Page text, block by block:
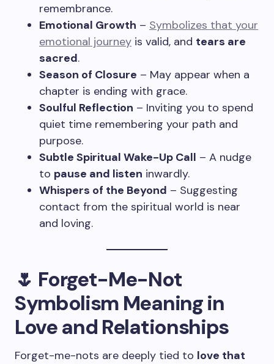
remembrance.
Emotional Growth – Symbolizes that your
emotional journey is valid, and tears are
sacred.
Season of Closure – May appear when a
chapter is ending with grace.
Soulful Reflection – Inviting you to spend
quiet time remembering your path and
purpose.
Subtle Spiritual Wake-Up Call – A nudge
to pause and listen inwardly.
Whispers of the Beyond – Suggesting
contact from the spiritual world is near
and loving.
🌷 Forget-Me-Not
Symbolism Meaning in
Love and Relationships
Forget-me-nots are deeply tied to love that